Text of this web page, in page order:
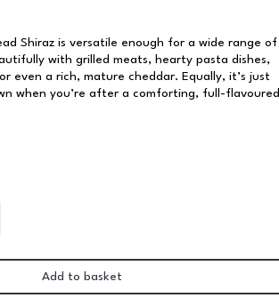
Shiraz is versatile enough for a wide range of
with grilled meats, hearty pasta dishes,
even a rich, mature cheddar. Equally, it’s just
when you’re after a comforting, full-flavoured
Add to basket